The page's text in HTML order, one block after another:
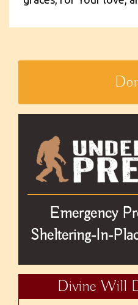
Emergency
Sheltering-In-
Divine Will